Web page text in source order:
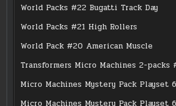
World Packs #22 Bugatti Track Day
World Packs #21 High Rollers
World Pack #20 American Muscle
Transformers Micro Machines 2-packs
Micro Machines Mystery Pack Playset
Micro Machines Mystery Pack Playset